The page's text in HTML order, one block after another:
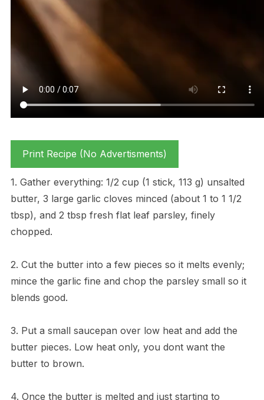
Print Recipe (No Advertisments)
1. Gather everything: 1/2 cup (1 stick, 113 g) unsalted
butter, 3 large garlic cloves minced (about 1 to 1 1/2
tbsp), and 2 tbsp fresh flat leaf parsley, finely
chopped.
2. Cut the butter into a few pieces so it melts evenly;
mince the garlic fine and chop the parsley small so it
blends good.
3. Put a small saucepan over low heat and add the
butter pieces. Low heat only, you dont want the
butter to brown.
4. Once the butter is melted and just starting to